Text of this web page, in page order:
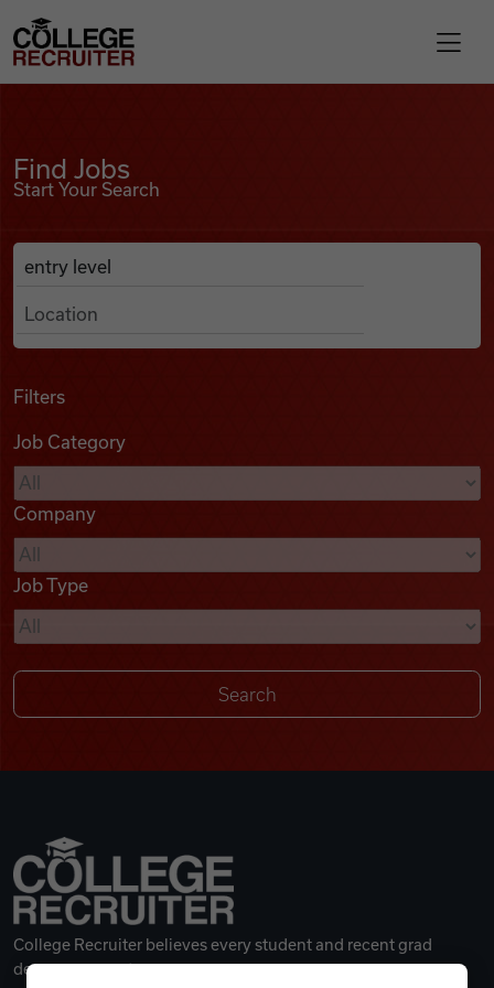
Find Jobs
Podcasts
Videos
Remote Jobs
College Recruiter
Find Jobs
Start Your Search
Search Job Listings
Anywhere
Filters
Job Category
Company
Job Type
College Recruiter believes every student and recent grad
deserves a great career.